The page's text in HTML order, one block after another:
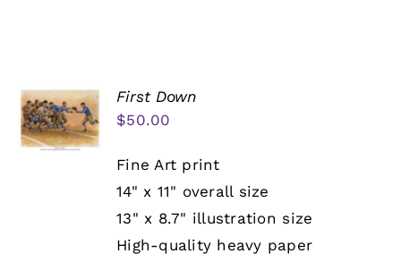
First Down
$50.00
Fine Art print
14" x 11" overall size
13" x 8.7" illustration size
High-quality heavy paper